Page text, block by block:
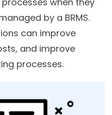
by a BRMS.
can improve
and improve
processes.